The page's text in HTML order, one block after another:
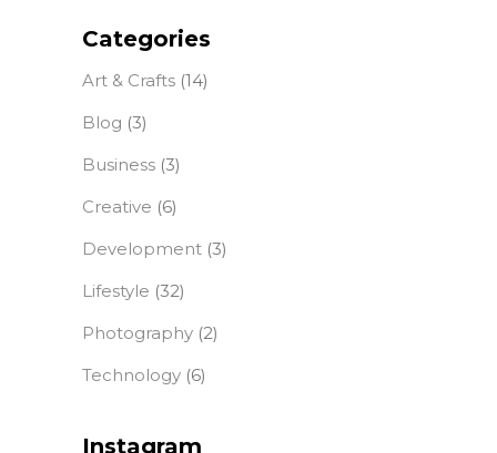
Categories
Art & Crafts (14)
Blog (3)
Business (3)
Creative (6)
Development (3)
Lifestyle (32)
Photography (2)
Technology (6)
Instagram